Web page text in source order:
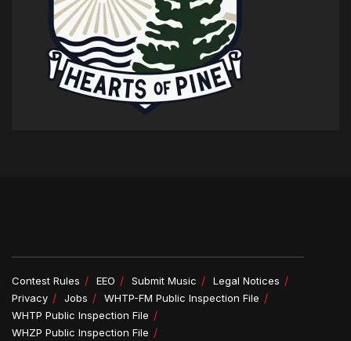
Contest Rules EEO Submit Music
Legal Notices
Privacy
Jobs
WHTP-FM Public Inspection File
WHTP Public Inspection File
WHZP Public Inspection File